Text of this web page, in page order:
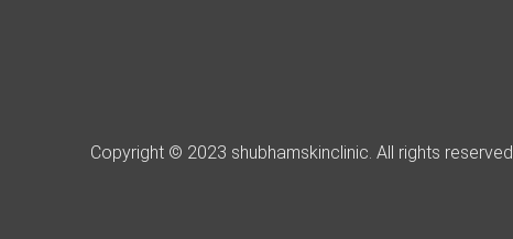
Copyright © 2023 shubhamskinclinic. All rights reserved